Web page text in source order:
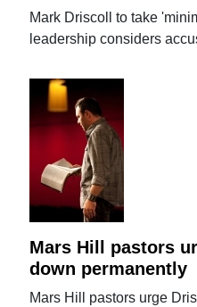
Mark Driscoll to take
leadership considers
Mars Hill pastors
down permanently
Mars Hill pastors urge